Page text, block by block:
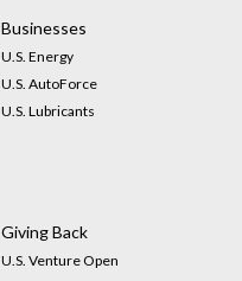
Businesses
U.S. Energy
U.S. AutoForce
U.S. Lubricants
Giving Back
U.S. Venture Open